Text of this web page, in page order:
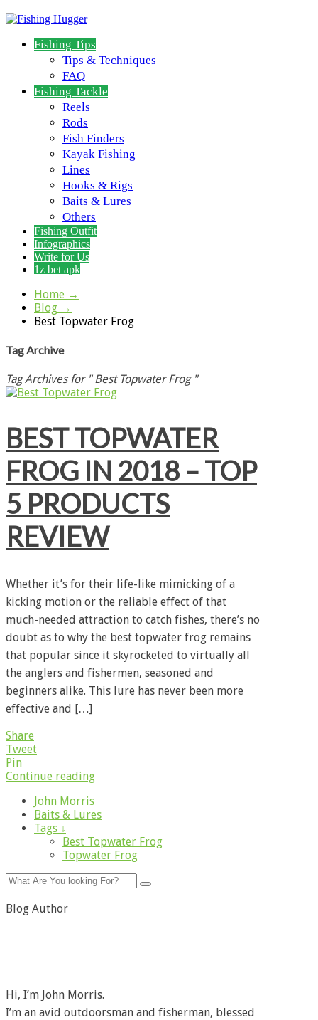
Fishing Tips
Tips & Techniques
FAQ
Fishing Tackle
Reels
Rods
Fish Finders
Kayak Fishing
Lines
Hooks & Rigs
Baits & Lures
Others
Fishing Outfit
Infographics
Write for Us
1z bet apk
Home →
Blog →
Best Topwater Frog
Tag Archive
Tag Archives for " Best Topwater Frog "
BEST TOPWATER
FROG IN 2018 – TOP
5 PRODUCTS
REVIEW
Whether it’s for their life-like mimicking of a
kicking motion or the reliable effect of that
much-needed attraction to catch fishes, there’s no
doubt as to why the best topwater frog remains
that popular since it skyrocketed to virtually all
the anglers and fishermen, seasoned and
beginners alike. This lure has never been more
effective and […]
Share
Tweet
Pin
Continue reading
John Morris
Baits & Lures
Tags ↓
Best Topwater Frog
Topwater Frog
Blog Author
Hi, I’m John Morris.
I’m an avid outdoorsman and fisherman, blessed